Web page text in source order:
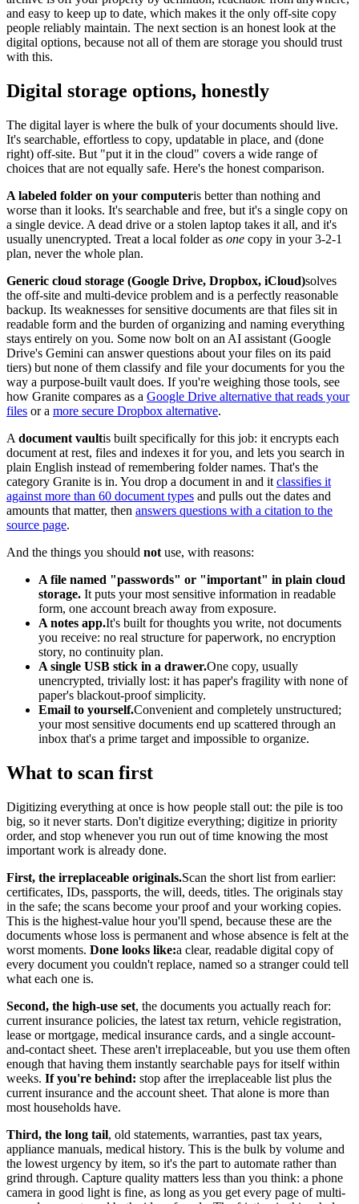
and easy to keep up to date, which makes it the only off-site copy
people reliably maintain. The next section is an honest look at the
digital options, because not all of them are storage you should trust
with this.
Digital storage options, honestly
The digital layer is where the bulk of your documents should live.
It's searchable, effortless to copy, updatable in place, and (done
right) off-site. But "put it in the cloud" covers a wide range of
choices that are not equally safe. Here's the honest comparison.
A labeled folder on your computeris better than nothing and
worse than it looks. It's searchable and free, but it's a single copy on
a single device. A dead drive or a stolen laptop takes it all, and it's
usually unencrypted. Treat a local folder as one copy in your 3-2-1
plan, never the whole plan.
Generic cloud storage (Google Drive, Dropbox, iCloud)solves
the off-site and multi-device problem and is a perfectly reasonable
backup. Its weaknesses for sensitive documents are that files sit in
readable form and the burden of organizing and naming everything
stays entirely on you. Some now bolt on an AI assistant (Google
Drive's Gemini can answer questions about your files on its paid
tiers) but none of them classify and file your documents for you the
way a purpose-built vault does. If you're weighing those tools, see
how Granite compares as a Google Drive alternative that reads your
files or a more secure Dropbox alternative.
A document vaultis built specifically for this job: it encrypts each
document at rest, files and indexes it for you, and lets you search in
plain English instead of remembering folder names. That's the
category Granite is in. You drop a document in and it classifies it
against more than 60 document types and pulls out the dates and
amounts that matter, then answers questions with a citation to the
source page.
And the things you should not use, with reasons:
A file named "passwords" or "important" in plain cloud
storage. It puts your most sensitive information in readable
form, one account breach away from exposure.
A notes app.It's built for thoughts you write, not documents
you receive: no real structure for paperwork, no encryption
story, no continuity plan.
A single USB stick in a drawer.One copy, usually
unencrypted, trivially lost: it has paper's fragility with none of
paper's blackout-proof simplicity.
Email to yourself.Convenient and completely unstructured;
your most sensitive documents end up scattered through an
inbox that's a prime target and impossible to organize.
What to scan first
Digitizing everything at once is how people stall out: the pile is too
big, so it never starts. Don't digitize everything; digitize in priority
order, and stop whenever you run out of time knowing the most
important work is already done.
First, the irreplaceable originals.Scan the short list from earlier:
certificates, IDs, passports, the will, deeds, titles. The originals stay
in the safe; the scans become your proof and your working copies.
This is the highest-value hour you'll spend, because these are the
documents whose loss is permanent and whose absence is felt at the
worst moments. Done looks like:a clear, readable digital copy of
every document you couldn't replace, named so a stranger could tell
what each one is.
Second, the high-use set, the documents you actually reach for:
current insurance policies, the latest tax return, vehicle registration,
lease or mortgage, medical insurance cards, and a single account-
and-contact sheet. These aren't irreplaceable, but you use them often
enough that having them instantly searchable pays for itself within
weeks. If you're behind: stop after the irreplaceable list plus the
current insurance and the account sheet. That alone is more than
most households have.
Third, the long tail, old statements, warranties, past tax years,
appliance manuals, medical history. This is the bulk by volume and
the lowest urgency by item, so it's the part to automate rather than
grind through. Capture quality matters less than you think: a phone
camera in good light is fine, as long as you get every page of multi-